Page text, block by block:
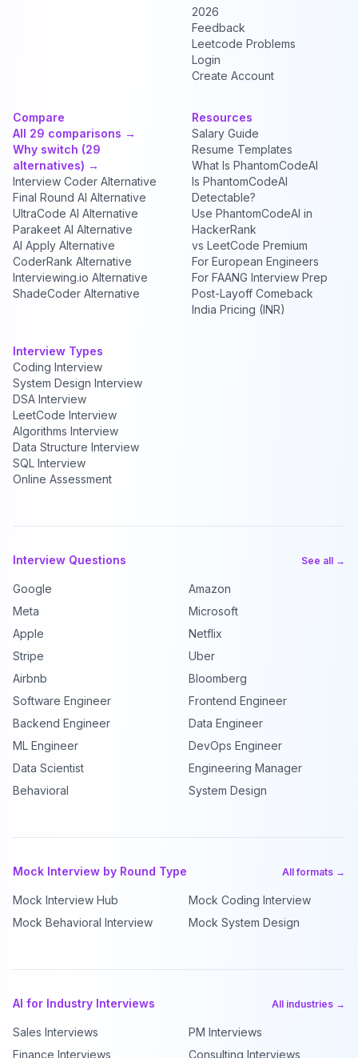
2026
Feedback
Leetcode Problems
Login
Create Account
Compare
All 29 comparisons →
Why switch (29
alternatives) →
Interview Coder Alternative
Final Round AI Alternative
UltraCode AI Alternative
Parakeet AI Alternative
AI Apply Alternative
CoderRank Alternative
Interviewing.io Alternative
ShadeCoder Alternative
Resources
Salary Guide
Resume Templates
What Is PhantomCodeAI
Is PhantomCodeAI
Detectable?
Use PhantomCodeAI in
HackerRank
vs LeetCode Premium
For European Engineers
For FAANG Interview Prep
Post-Layoff Comeback
India Pricing (INR)
Interview Types
Coding Interview
System Design Interview
DSA Interview
LeetCode Interview
Algorithms Interview
Data Structure Interview
SQL Interview
Online Assessment
Interview Questions See all →
Google
Amazon
Meta
Microsoft
Apple
Netflix
Stripe
Uber
Airbnb
Bloomberg
Software Engineer
Frontend Engineer
Backend Engineer
Data Engineer
ML Engineer
DevOps Engineer
Data Scientist
Engineering Manager
Behavioral
System Design
Mock Interview by Round Type All formats →
Mock Interview Hub
Mock Coding Interview
Mock Behavioral Interview
Mock System Design
AI for Industry Interviews All industries →
Sales Interviews
PM Interviews
Finance Interviews
Consulting Interviews